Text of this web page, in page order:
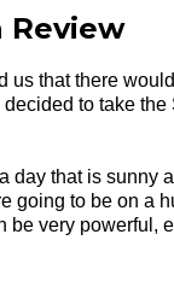
Review
us that there
to take
day that is sunny
going to be on a
be very powerful,